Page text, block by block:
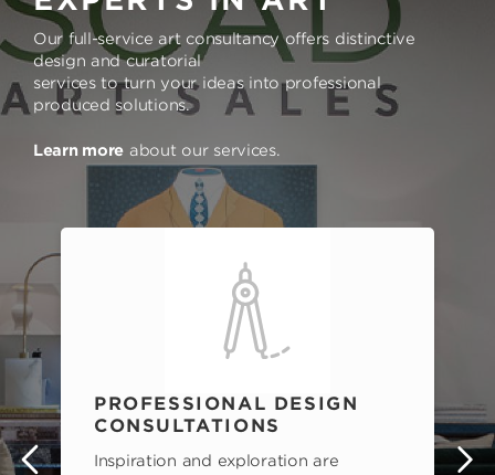
Our full-service art consultancy offers distinctive
design and curatorial
services to turn your ideas into professional
produced solutions.
Learn more about our services.
PROFESSIONAL DESIGN
CONSULTATIONS
Inspiration and exploration are